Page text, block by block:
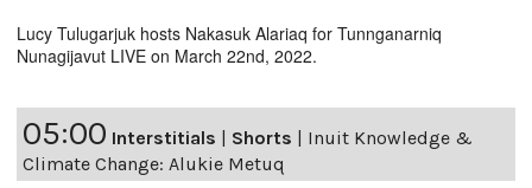
Lucy Tulugarjuk hosts Nakasuk Alariaq for Tunnganarniq
Nunagijavut LIVE on March 22nd, 2022.
05:00 Interstitials | Shorts | Inuit Knowledge &
Climate Change: Alukie Metuq